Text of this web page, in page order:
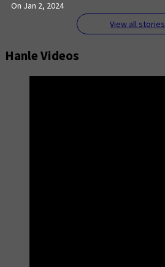
On Jan 2, 2024
View all stories
Hanle Videos